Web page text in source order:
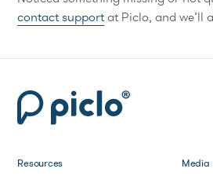
contact supportat Piclo, and we’ll
Resources Media